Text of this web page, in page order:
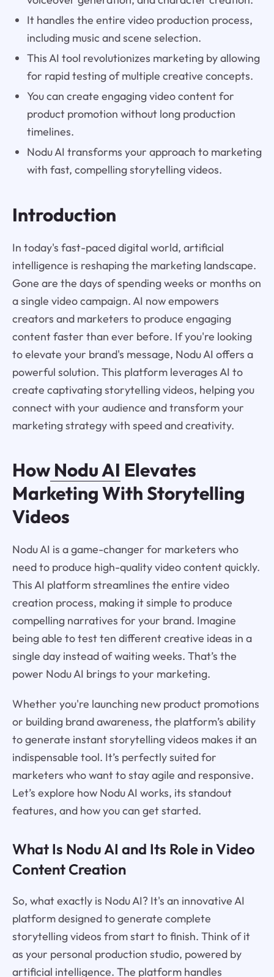
It handles the entire video production process,
including music and scene selection.
This AI tool revolutionizes marketing by allowing
for rapid testing of multiple creative concepts.
You can create engaging video content for
product promotion without long production
timelines.
Nodu AI transforms your approach to marketing
with fast, compelling storytelling videos.
Introduction
In today's fast-paced digital world, artificial
intelligence is reshaping the marketing landscape.
Gone are the days of spending weeks or months on
a single video campaign. AI now empowers
creators and marketers to produce engaging
content faster than ever before. If you're looking
to elevate your brand's message, Nodu AI offers a
powerful solution. This platform leverages AI to
create captivating storytelling videos, helping you
connect with your audience and transform your
marketing strategy with speed and creativity.
HowNodu AI Elevates
Marketing With Storytelling
Videos
Nodu AI is a game-changer for marketers who
need to produce high-quality video content quickly.
This AI platform streamlines the entire video
creation process, making it simple to produce
compelling narratives for your brand. Imagine
being able to test ten different creative ideas in a
single day instead of waiting weeks. That’s the
power Nodu AI brings to your marketing.
Whether you're launching new product promotions
or building brand awareness, the platform’s ability
to generate instant storytelling videos makes it an
indispensable tool. It’s perfectly suited for
marketers who want to stay agile and responsive.
Let’s explore how Nodu AI works, its standout
features, and how you can get started.
What Is Nodu AI and Its Role in Video
Content Creation
So, what exactly is Nodu AI? It's an innovative AI
platform designed to generate complete
storytelling videos from start to finish. Think of it
as your personal production studio, powered by
artificial intelligence. The platform handles